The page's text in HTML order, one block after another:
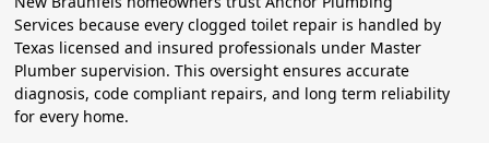
Services because every clogged toilet repair is handled by
Texas licensed and insured professionals under Master
Plumber supervision. This oversight ensures accurate
diagnosis, code compliant repairs, and long term reliability
for every home.